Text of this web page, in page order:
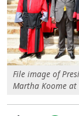
File image of
Martha Koome at